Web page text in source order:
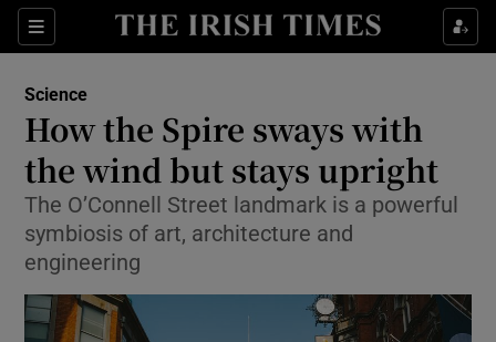
Sections
Show Culture sub sections
Show Technology sub sections
Show Science sub sections
Science
How the Spire sways with
the wind but stays upright
The O’Connell Street landmark is a powerful
symbiosis of art, architecture and
engineering